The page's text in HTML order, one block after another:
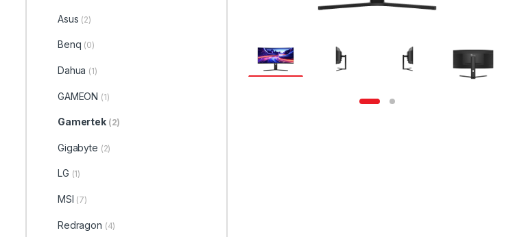
Asus (2)
Benq (0)
Dahua (1)
GAMEON (1)
Gamertek (2)
Gigabyte (2)
LG (1)
MSI (7)
Redragon (4)